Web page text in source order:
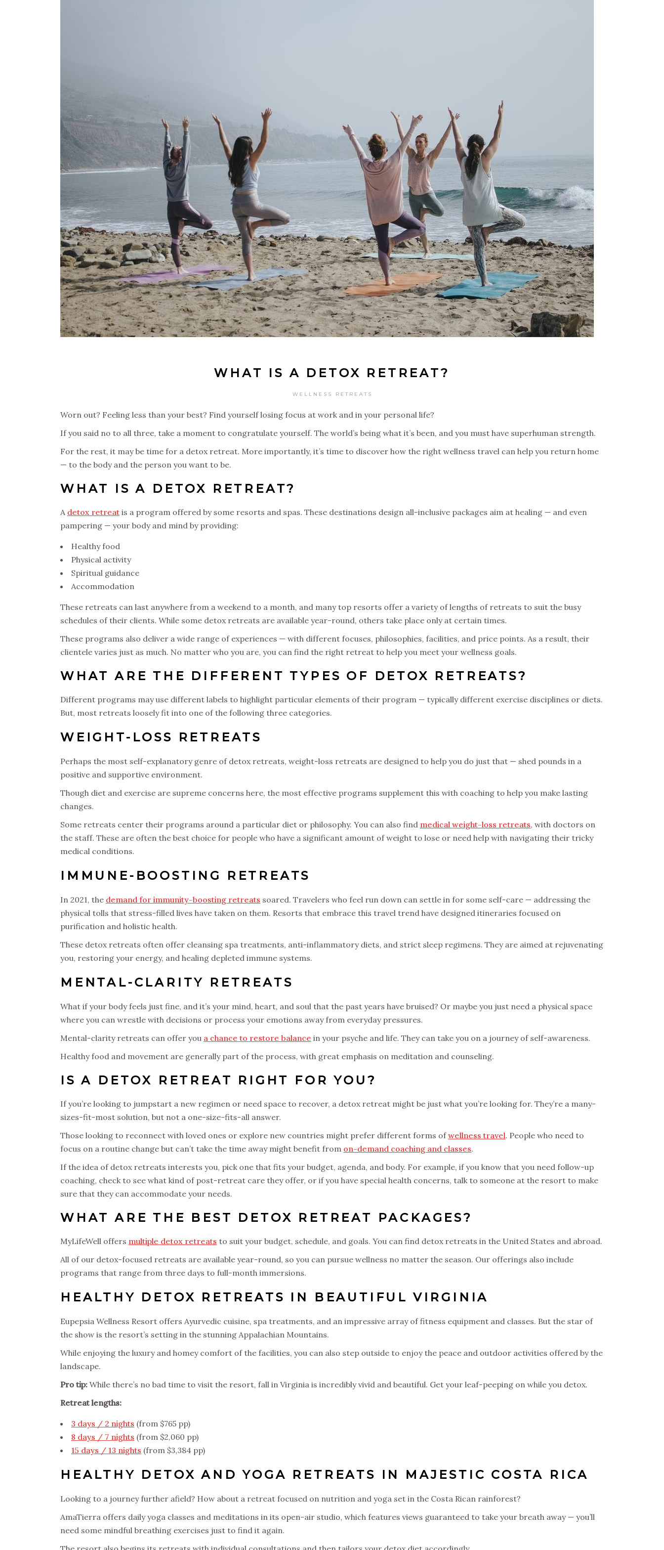
WHAT IS A DETOX RETREAT?
WELLNESS RETREATS
Worn out? Feeling less than your best? Find yourself losing focus at work and in your personal life?
If you said no to all three, take a moment to congratulate yourself. The world’s being what it’s been, and you must have superhuman strength.
For the rest, it may be time for a detox retreat. More importantly, it’s time to discover how the right wellness travel can help you return home
— to the body and the person you want to be.
WHAT IS A DETOX RETREAT?
A detox retreat is a program offered by some resorts and spas. These destinations design all-inclusive packages aim at healing — and even
pampering — your body and mind by providing:
Healthy food
Physical activity
Spiritual guidance
Accommodation
These retreats can last anywhere from a weekend to a month, and many top resorts offer a variety of lengths of retreats to suit the busy
schedules of their clients. While some detox retreats are available year-round, others take place only at certain times.
These programs also deliver a wide range of experiences — with different focuses, philosophies, facilities, and price points. As a result, their
clientele varies just as much. No matter who you are, you can find the right retreat to help you meet your wellness goals.
WHAT ARE THE DIFFERENT TYPES OF DETOX RETREATS?
Different programs may use different labels to highlight particular elements of their program — typically different exercise disciplines or diets.
But, most retreats loosely fit into one of the following three categories.
WEIGHT-LOSS RETREATS
Perhaps the most self-explanatory genre of detox retreats, weight-loss retreats are designed to help you do just that — shed pounds in a
positive and supportive environment.
Though diet and exercise are supreme concerns here, the most effective programs supplement this with coaching to help you make lasting
changes.
Some retreats center their programs around a particular diet or philosophy. You can also find medical weight-loss retreats, with doctors on
the staff. These are often the best choice for people who have a significant amount of weight to lose or need help with navigating their tricky
medical conditions.
IMMUNE-BOOSTING RETREATS
In 2021, the demand for immunity-boosting retreats soared. Travelers who feel run down can settle in for some self-care — addressing the
physical tolls that stress-filled lives have taken on them. Resorts that embrace this travel trend have designed itineraries focused on
purification and holistic health.
These detox retreats often offer cleansing spa treatments, anti-inflammatory diets, and strict sleep regimens. They are aimed at rejuvenating
you, restoring your energy, and healing depleted immune systems.
MENTAL-CLARITY RETREATS
What if your body feels just fine, and it’s your mind, heart, and soul that the past years have bruised? Or maybe you just need a physical space
where you can wrestle with decisions or process your emotions away from everyday pressures.
Mental-clarity retreats can offer you a chance to restore balance in your psyche and life. They can take you on a journey of self-awareness.
Healthy food and movement are generally part of the process, with great emphasis on meditation and counseling.
IS A DETOX RETREAT RIGHT FOR YOU?
If you’re looking to jumpstart a new regimen or need space to recover, a detox retreat might be just what you’re looking for. They’re a many-
sizes-fit-most solution, but not a one-size-fits-all answer.
Those looking to reconnect with loved ones or explore new countries might prefer different forms ofwellness travel. People who need to
focus on a routine change but can’t take the time away might benefit from on-demand coaching and classes.
If the idea of detox retreats interests you, pick one that fits your budget, agenda, and body. For example, if you know that you need follow-up
coaching, check to see what kind of post-retreat care they offer, or if you have special health concerns, talk to someone at the resort to make
sure that they can accommodate your needs.
WHAT ARE THE BEST DETOX RETREAT PACKAGES?
MyLifeWell offers multiple detox retreats to suit your budget, schedule, and goals. You can find detox retreats in the United States and abroad.
All of our detox-focused retreats are available year-round, so you can pursue wellness no matter the season. Our offerings also include
programs that range from three days to full-month immersions.
HEALTHY DETOX RETREATS IN BEAUTIFUL VIRGINIA
Eupepsia Wellness Resort offers Ayurvedic cuisine, spa treatments, and an impressive array of fitness equipment and classes. But the star of
the show is the resort’s setting in the stunning Appalachian Mountains.
While enjoying the luxury and homey comfort of the facilities, you can also step outside to enjoy the peace and outdoor activities offered by the
landscape.
Pro tip: While there’s no bad time to visit the resort, fall in Virginia is incredibly vivid and beautiful. Get your leaf-peeping on while you detox.
Retreat lengths:
3 days / 2 nights (from $765 pp)
8 days / 7 nights (from $2,060 pp)
15 days / 13 nights (from $3,384 pp)
HEALTHY DETOX AND YOGA RETREATS IN MAJESTIC COSTA RICA
Looking to a journey further afield? How about a retreat focused on nutrition and yoga set in the Costa Rican rainforest?
AmaTierra offers daily yoga classes and meditations in its open-air studio, which features views guaranteed to take your breath away — you’ll
need some mindful breathing exercises just to find it again.